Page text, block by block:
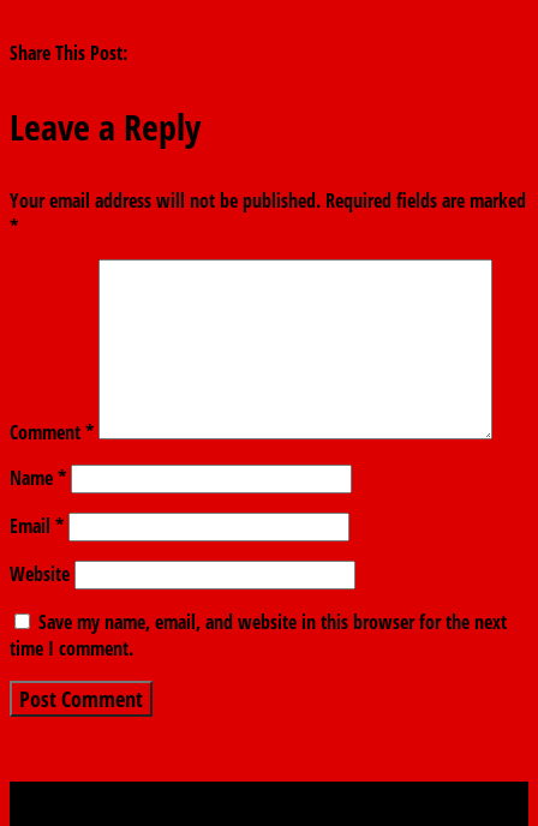
Share This Post:
Leave a Reply
Your email address will not be published. Required fields are marked
*
Comment*
Name*
Email *
Website
Save my name, email, and website in this browser for the next
time I comment.